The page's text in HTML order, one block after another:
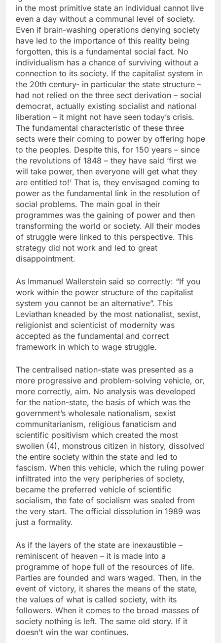
in the most primitive state an individual cannot live
even a day without a communal level of society.
Even if brain-washing operations denying society
have led to the importance of this reality being
forgotten, this is a fundamental social fact. No
individualism has a chance of surviving without a
connection to its society. If the capitalist system in
the 20th century- in particular the state structure –
had not relied on the three sect derivation – social
democrat, actually existing socialist and national
liberation – it might not have seen today’s crisis.
The fundamental characteristic of these three
sects were their coming to power by offering hope
to the peoples. Despite this, for 150 years – since
the revolutions of 1848 – they have said ‘first we
will take power, then everyone will get what they
are entitled to!’ That is, they envisaged coming to
power as the fundamental link in the resolution of
social problems. The main goal in their
programmes was the gaining of power and then
transforming the world or society. All their modes
of struggle were linked to this perspective. This
strategy did not work and led to great
disappointment.
As Immanuel Wallerstein said so correctly: “If you
work within the power structure of the capitalist
system you cannot be an alternative”. This
Leviathan kneaded by the most nationalist, sexist,
religionist and scienticist of modernity was
accepted as the fundamental and correct
framework in which to wage struggle.
The centralised nation-state was presented as a
more progressive and problem-solving vehicle, or,
more correctly, aim. No analysis was developed
for the nation-state, the basis of which was the
government’s wholesale nationalism, sexist
communitarianism, religious fanaticism and
scientific positivism which created the most
swollen (4), monstrous citizen in history, dissolved
the entire society within the state and led to
fascism. When this vehicle, which the ruling power
infiltrated into the very peripheries of society,
became the preferred vehicle of scientific
socialism, the fate of socialism was sealed from
the very start. The official dissolution in 1989 was
just a formality.
As if the layers of the state are inexaustible –
reminiscent of heaven – it is made into a
programme of hope full of the resources of life.
Parties are founded and wars waged. Then, in the
event of victory, it shares the means of the state,
the values of what is called society, with its
followers. When it comes to the broad masses of
society nothing is left. The same old story. If it
doesn’t win the war continues.